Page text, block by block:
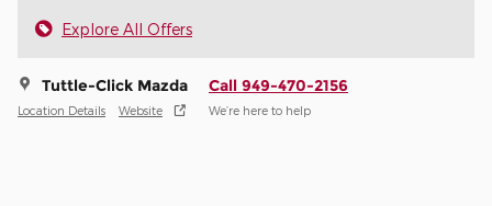
Explore All Offers
Tuttle-Click Mazda
Location Details Website
Call 949-470-2156
We’re here to help